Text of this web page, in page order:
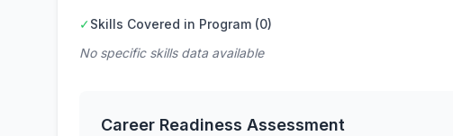
✓Skills Covered in Program (0)
No specific skills data available
Career Readiness Assessment